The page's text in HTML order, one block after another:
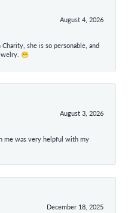
August 4, 2026
she is so personable, and
😁
August 3, 2026
me was very helpful with my
December 18, 2025